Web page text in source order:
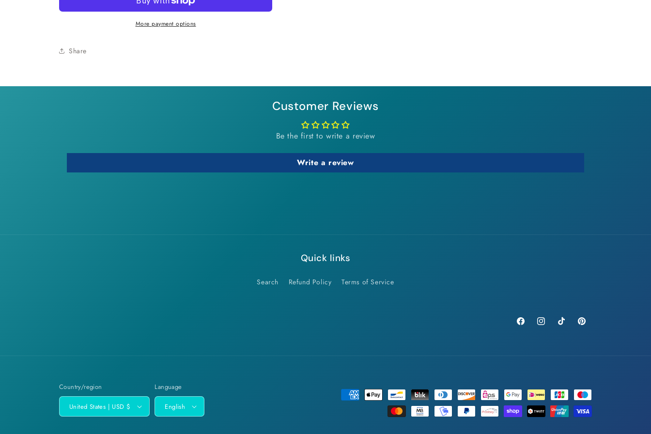
Cup
Cup
More payment options
Share
Customer Reviews
Be the first to write a review
Write a review
Quick links
Search Refund Policy Terms of Service
FacebookInstagramTikTok Pinterest
Country/region
United States | USD $
Language
English
Payment